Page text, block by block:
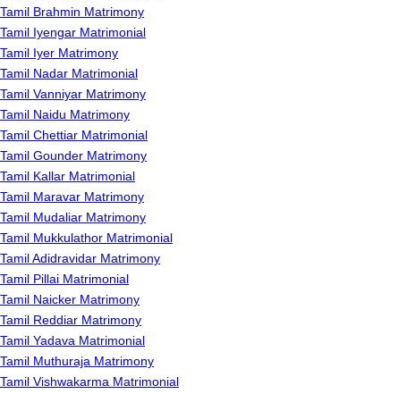
Tamil Brahmin Matrimony
Tamil Iyengar Matrimonial
Tamil Iyer Matrimony
Tamil Nadar Matrimonial
Tamil Vanniyar Matrimony
Tamil Naidu Matrimony
Tamil Chettiar Matrimonial
Tamil Gounder Matrimony
Tamil Kallar Matrimonial
Tamil Maravar Matrimony
Tamil Mudaliar Matrimony
Tamil Mukkulathor Matrimonial
Tamil Adidravidar Matrimony
Tamil Pillai Matrimonial
Tamil Naicker Matrimony
Tamil Reddiar Matrimony
Tamil Yadava Matrimonial
Tamil Muthuraja Matrimony
Tamil Vishwakarma Matrimonial